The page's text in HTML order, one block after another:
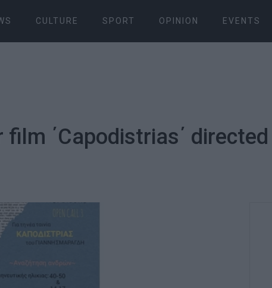
CULTURE SPORT OPINION EVENTS
΄Capodistrias΄